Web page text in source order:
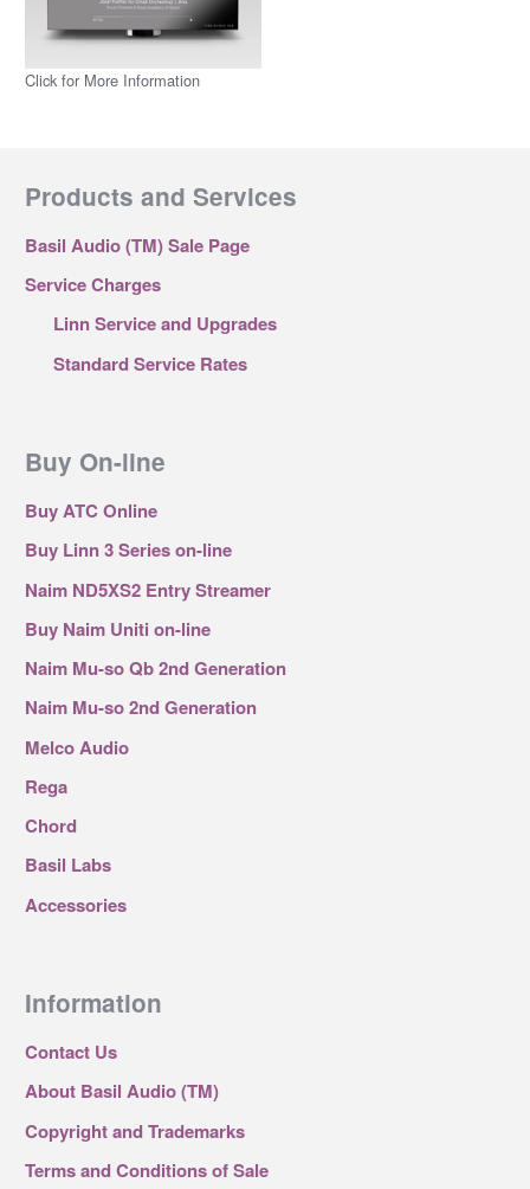
Click for More Information
Products and Services
Basil Audio (TM) Sale Page
Service Charges
Linn Service and Upgrades
Standard Service Rates
Buy On-line
Buy ATC Online
Buy Linn 3 Series on-line
Naim ND5XS2 Entry Streamer
Buy Naim Uniti on-line
Naim Mu-so Qb 2nd Generation
Naim Mu-so 2nd Generation
Melco Audio
Rega
Chord
Basil Labs
Accessories
Information
Contact Us
About Basil Audio (TM)
Copyright and Trademarks
Terms and Conditions of Sale